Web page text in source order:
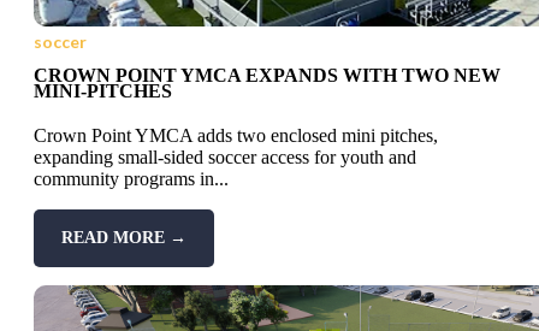
soccer
CROWN POINT YMCA EXPANDS WITH TWO NEW
MINI-PITCHES
Crown Point YMCA adds two enclosed mini pitches,
expanding small-sided soccer access for youth and
community programs in...
READ MORE →